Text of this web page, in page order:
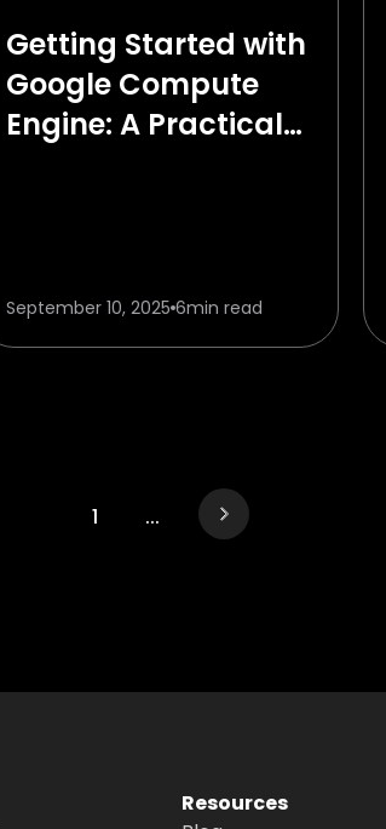
Getting Started with
Google Compute
Engine: A Practical
September 10, 2025 6min read
1 ...
Resources